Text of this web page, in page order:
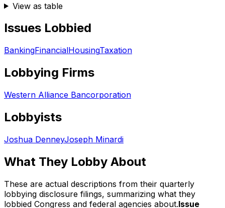
View as table
Issues Lobbied
BankingFinancialHousingTaxation
Lobbying Firms
Western Alliance Bancorporation
Lobbyists
Joshua DenneyJoseph Minardi
What They Lobby About
These are actual descriptions from their quarterly
lobbying disclosure filings, summarizing what they
lobbied Congress and federal agencies about.Issue